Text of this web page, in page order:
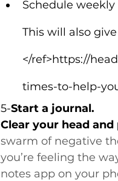
Schedule
This will also
</ref>https://
times-to-help-
5-Start a journal.
Clear your head
swarm of negative
you’re feeling the
notes app on your